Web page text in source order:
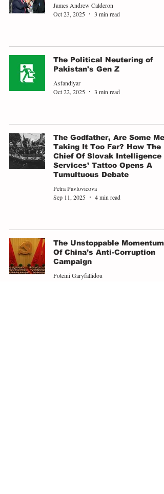
James Andrew Calderon
Oct 23, 2025
3 min read
The Political Neutering of
Pakistan's Gen Z
Asfandiyar
Oct 22, 2025
3 min read
The Godfather, Are Some
Taking It Too Far? How The
Chief Of Slovak Intelligence
Services’ Tattoo Opens A
Tumultuous Debate
Petra Pavlovicova
Sep 11, 2025
4 min read
The Unstoppable Momentum
Of China’s Anti-Corruption
Campaign
Foteini Garyfallidou